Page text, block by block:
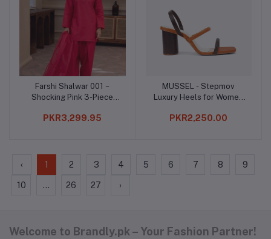
Add to cart
Farshi Shalwar 001 –
Shocking Pink 3-Piece
PKR3,299.95
Add to cart
MUSSEL - Stepmov
Luxury Heels for Women
PKR2,250.00
‹ 1 2 3 4 5 6 7 8 9
10 ... 26 27 ›
Welcome to Brandly.pk – Your Fashion Partner!